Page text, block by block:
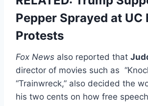
Pepper Sprayed at UC
Protests
Fox News also reported that
director of movies such as
“Trainwreck,” also decided the
his two cents on how free